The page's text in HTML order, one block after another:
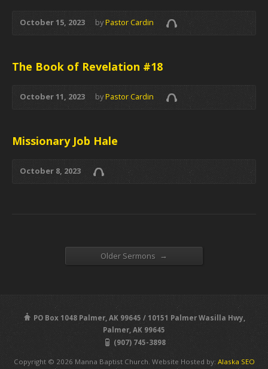
October 15, 2023 byPastor Cardin
The Book of Revelation #18
October 11, 2023 byPastor Cardin
Missionary Job Hale
October 8, 2023
Older Sermons →
PO Box 1048 Palmer, AK 99645 / 10151 Palmer Wasilla Hwy,
Palmer, AK 99645
(907) 745-3898
Copyright © 2026 Manna Baptist Church. Website Hosted by: Alaska SEO